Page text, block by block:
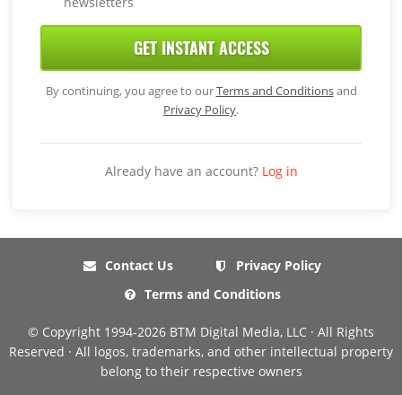
GET INSTANT ACCESS
By continuing, you agree to ourTerms and Conditionsand
Privacy Policy.
Already have an account? Log in
Contact Us
Privacy Policy
Terms and Conditions
© Copyright 1994-2026 BTM Digital Media, LLC · All Rights
Reserved · All logos, trademarks, and other intellectual property
belong to their respective owners